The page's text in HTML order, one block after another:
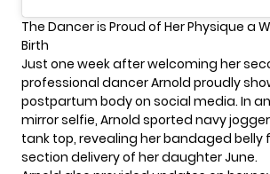
The Dancer is Proud of Her Physique a
Birth
Just one week after welcoming her
professional dancer Arnold proudly
postpartum body on social media. In
mirror selfie, Arnold sported navy
tank top, revealing her bandaged belly
section delivery of her daughter June.